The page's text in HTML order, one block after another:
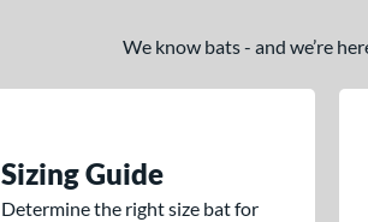
We know bats - and we’re
Sizing Guide
Determine the right size bat for